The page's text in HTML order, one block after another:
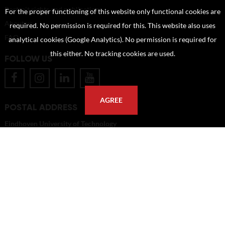
Portrait rights and publications
About us
FAQ
FOLLOW US
POSTAL ADDRESS
Eindhoven University of Technology
For the proper functioning of this website only functional cookies are
required. No permission is required for this. This website also uses
analytical cookies (Google Analytics). No permission is required for
this either. No tracking cookies are used.
AGREE